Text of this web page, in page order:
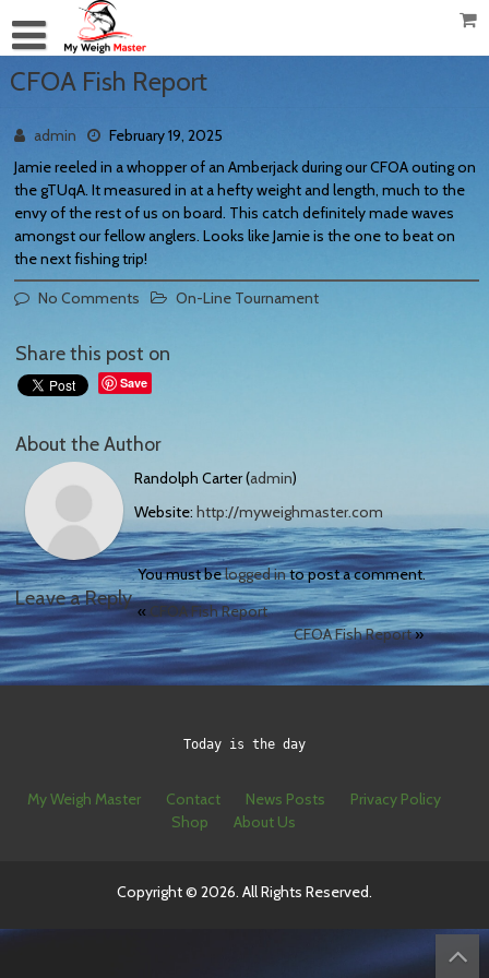
CFOA Fish Report
admin
February 19, 2025
Jamie reeled in a whopper of an Amberjack during our CFOA outing on
the gTUqA. It measured in at a hefty weight and length, much to the
envy of the rest of us on board. This catch definitely made waves
amongst our fellow anglers. Looks like Jamie is the one to beat on
the next fishing trip!
No Comments
On-Line Tournament
Share this post on
Save
About the Author
Randolph Carter (admin)
Website:http://myweighmaster.com
Leave a Reply
You must belogged into post a comment.
« CFOA Fish Report
CFOA Fish Report»
Today is the day
My Weigh Master Contact News Posts
Privacy Policy
Shop
About Us
Copyright © 2026. All Rights Reserved.